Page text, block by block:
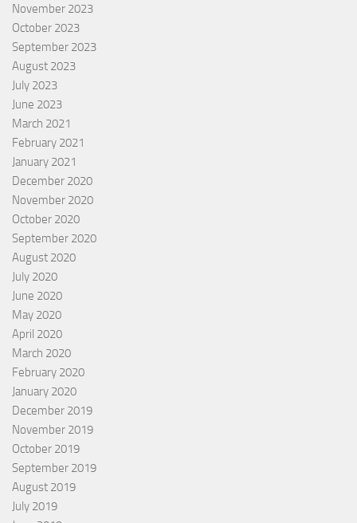
November 2023
October 2023
September 2023
August 2023
July 2023
June 2023
March 2021
February 2021
January 2021
December 2020
November 2020
October 2020
September 2020
August 2020
July 2020
June 2020
May 2020
April 2020
March 2020
February 2020
January 2020
December 2019
November 2019
October 2019
September 2019
August 2019
July 2019